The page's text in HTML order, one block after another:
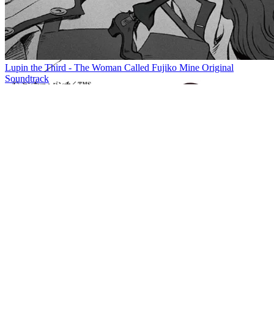
Lupin the Third - The Woman Called Fujiko Mine Original
Soundtrack